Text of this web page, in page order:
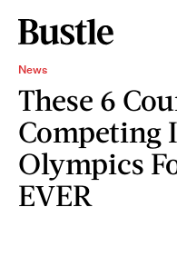
News
These 6
Competing
Olympics
EVER